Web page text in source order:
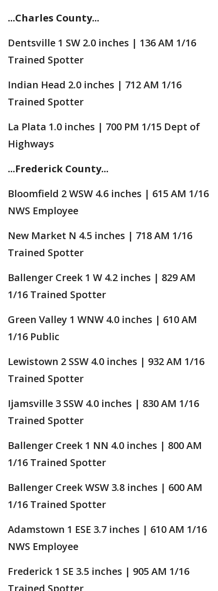
...Charles County...
Dentsville 1 SW 2.0 inches | 136 AM 1/16
Trained Spotter
Indian Head 2.0 inches | 712 AM 1/16
Trained Spotter
La Plata 1.0 inches | 700 PM 1/15 Dept of
Highways
...Frederick County...
Bloomfield 2 WSW 4.6 inches | 615 AM 1/16
NWS Employee
New Market N 4.5 inches | 718 AM 1/16
Trained Spotter
Ballenger Creek 1 W 4.2 inches | 829 AM
1/16 Trained Spotter
Green Valley 1 WNW 4.0 inches | 610 AM
1/16 Public
Lewistown 2 SSW 4.0 inches | 932 AM 1/16
Trained Spotter
Ijamsville 3 SSW 4.0 inches | 830 AM 1/16
Trained Spotter
Ballenger Creek 1 NN 4.0 inches | 800 AM
1/16 Trained Spotter
Ballenger Creek WSW 3.8 inches | 600 AM
1/16 Trained Spotter
Adamstown 1 ESE 3.7 inches | 610 AM 1/16
NWS Employee
Frederick 1 SE 3.5 inches | 905 AM 1/16
Trained Spotter